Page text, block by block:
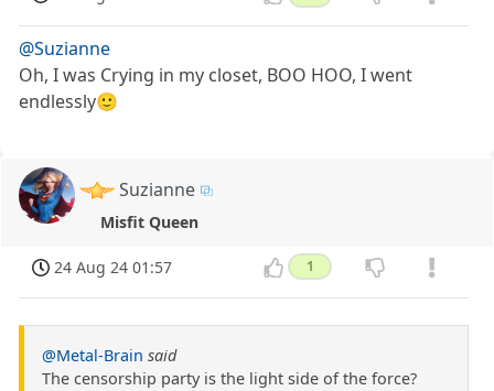
@Suzianne
Oh, I was Crying in my closet, BOO HOO, I went
endlessly🙂
Suzianne
Misfit Queen
24 Aug 24 01:57 1
@Metal-Brain said
The censorship party is the light side of the force?